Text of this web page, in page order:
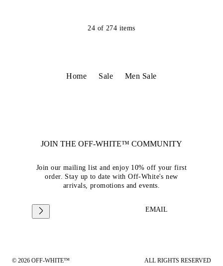
24 of 274 items
Home Sale Men Sale
JOIN THE OFF-WHITE™ COMMUNITY
Join our mailing list and enjoy 10% off your first
order. Stay up to date with Off-White's new
arrivals, promotions and events.
EMAIL
© 2026 OFF-WHITE™ ALL RIGHTS RESERVED